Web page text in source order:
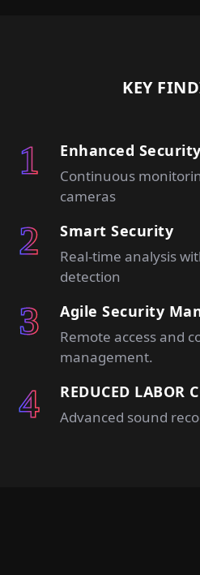
KEY
Enhanced Security
Continuous
cameras
Smart Security
Real-time analysis
detection
Agile Security
Remote access and
management.
REDUCED LABOR
Advanced sound